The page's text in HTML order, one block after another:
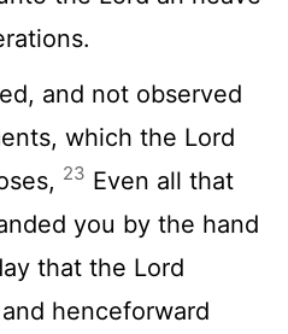
and not observed
which the Lord
23 Even all that
you by the hand
that the Lord
henceforward